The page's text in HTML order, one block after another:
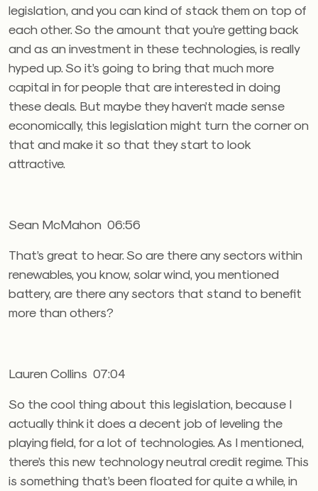
legislation, and you can kind of stack them on top of
each other. So the amount that you’re getting back
and as an investment in these technologies, is really
hyped up. So it’s going to bring that much more
capital in for people that are interested in doing
these deals. But maybe they haven’t made sense
economically, this legislation might turn the corner on
that and make it so that they start to look
attractive.
Sean McMahon 06:56
That’s great to hear. So are there any sectors within
renewables, you know, solar wind, you mentioned
battery, are there any sectors that stand to benefit
more than others?
Lauren Collins 07:04
So the cool thing about this legislation, because I
actually think it does a decent job of leveling the
playing field, for a lot of technologies. As I mentioned,
there’s this new technology neutral credit regime. This
is something that’s been floated for quite a while, in